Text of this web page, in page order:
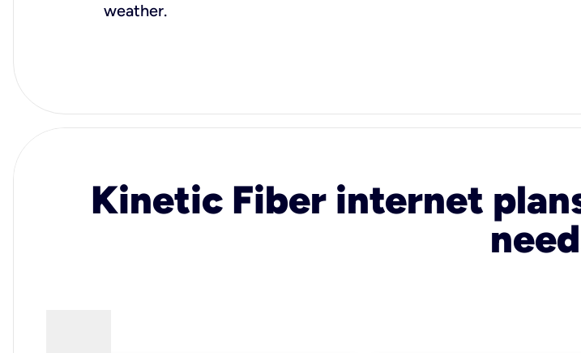
weather.
Kinetic Fiber internet